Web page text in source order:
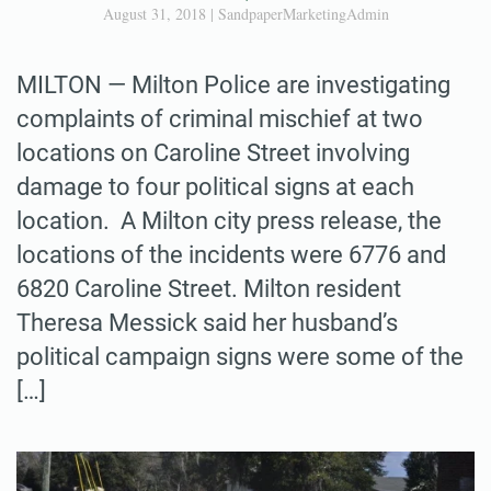
August 31, 2018 | SandpaperMarketingAdmin
MILTON — Milton Police are investigating
complaints of criminal mischief at two
locations on Caroline Street involving
damage to four political signs at each
location. A Milton city press release, the
locations of the incidents were 6776 and
6820 Caroline Street. Milton resident
Theresa Messick said her husband’s
political campaign signs were some of the
[…]